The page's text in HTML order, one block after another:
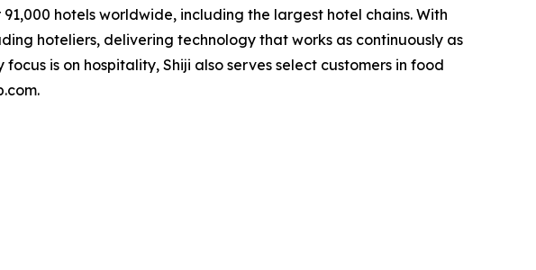
hotels worldwide, including the largest hotel chains. With
hoteliers, delivering technology that works as continuously as
is on hospitality, Shiji also serves select customers in food